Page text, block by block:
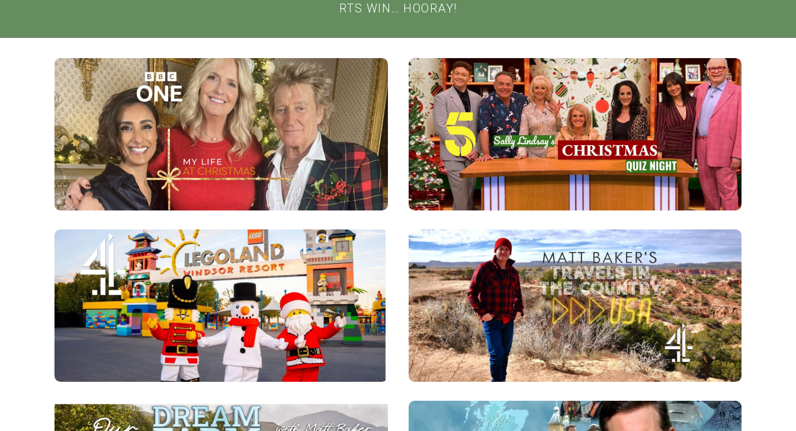
RTS WIN… HOORAY!
MY LIFE AT CHRISTMAS WITH
ANITA RANI - SERIES 4 - CLICK FOR
MORE DETAILS
INSIDE LEGOLAND AT CHRISTMAS -
CLICK FOR MORE DETAILS
SALLY LINDSAY’S CHRISTMAS QUIZ
NIGHT
TRAVELS IN THE COUNTRY: USA